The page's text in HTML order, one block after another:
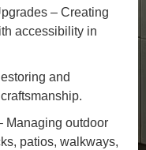
– Creating
accessibility in
and
Managing outdoor
patios, walkways,